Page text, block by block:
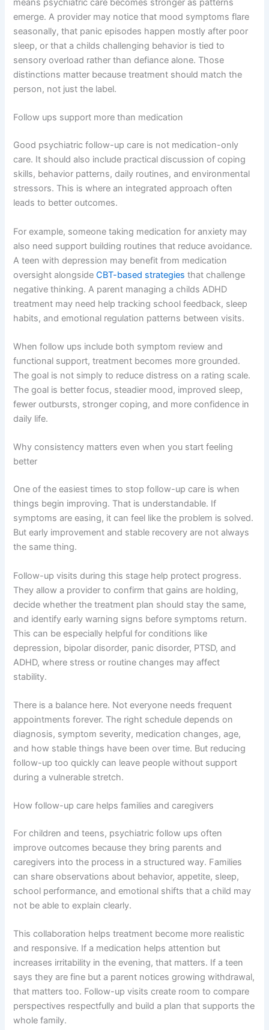
means psychiatric care becomes stronger as patterns
emerge. A provider may notice that mood symptoms flare
seasonally, that panic episodes happen mostly after poor
sleep, or that a childs challenging behavior is tied to
sensory overload rather than defiance alone. Those
distinctions matter because treatment should match the
person, not just the label.
Follow ups support more than medication
Good psychiatric follow-up care is not medication-only
care. It should also include practical discussion of coping
skills, behavior patterns, daily routines, and environmental
stressors. This is where an integrated approach often
leads to better outcomes.
For example, someone taking medication for anxiety may
also need support building routines that reduce avoidance.
A teen with depression may benefit from medication
oversight alongsideCBT-based strategies that challenge
negative thinking. A parent managing a childs ADHD
treatment may need help tracking school feedback, sleep
habits, and emotional regulation patterns between visits.
When follow ups include both symptom review and
functional support, treatment becomes more grounded.
The goal is not simply to reduce distress on a rating scale.
The goal is better focus, steadier mood, improved sleep,
fewer outbursts, stronger coping, and more confidence in
daily life.
Why consistency matters even when you start feeling
better
One of the easiest times to stop follow-up care is when
things begin improving. That is understandable. If
symptoms are easing, it can feel like the problem is solved.
But early improvement and stable recovery are not always
the same thing.
Follow-up visits during this stage help protect progress.
They allow a provider to confirm that gains are holding,
decide whether the treatment plan should stay the same,
and identify early warning signs before symptoms return.
This can be especially helpful for conditions like
depression, bipolar disorder, panic disorder, PTSD, and
ADHD, where stress or routine changes may affect
stability.
There is a balance here. Not everyone needs frequent
appointments forever. The right schedule depends on
diagnosis, symptom severity, medication changes, age,
and how stable things have been over time. But reducing
follow-up too quickly can leave people without support
during a vulnerable stretch.
How follow-up care helps families and caregivers
For children and teens, psychiatric follow ups often
improve outcomes because they bring parents and
caregivers into the process in a structured way. Families
can share observations about behavior, appetite, sleep,
school performance, and emotional shifts that a child may
not be able to explain clearly.
This collaboration helps treatment become more realistic
and responsive. If a medication helps attention but
increases irritability in the evening, that matters. If a teen
says they are fine but a parent notices growing withdrawal,
that matters too. Follow-up visits create room to compare
perspectives respectfully and build a plan that supports the
whole family.